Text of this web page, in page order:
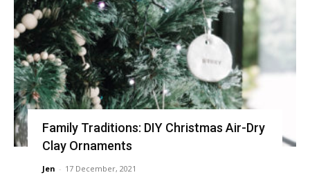
Family Traditions: DIY Christmas Air-Dry
Clay Ornaments
Jen - 17 December, 2021